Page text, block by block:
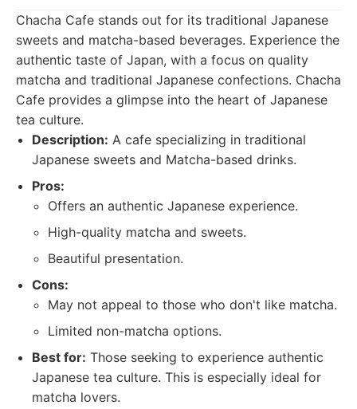
Chacha Cafe stands out for its traditional Japanese
sweets and matcha-based beverages. Experience the
authentic taste of Japan, with a focus on quality
matcha and traditional Japanese confections. Chacha
Cafe provides a glimpse into the heart of Japanese
tea culture.
Description: A cafe specializing in traditional
Japanese sweets and Matcha-based drinks.
Pros:
Offers an authentic Japanese experience.
High-quality matcha and sweets.
Beautiful presentation.
Cons:
May not appeal to those who don't like matcha.
Limited non-matcha options.
Best for: Those seeking to experience authentic
Japanese tea culture. This is especially ideal for
matcha lovers.